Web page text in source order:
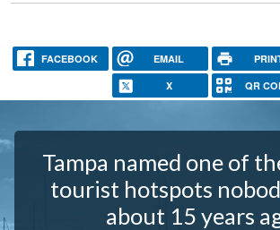
FACEBOOK EMAIL
X QR
Tampa named one of
tourist hotspots
about 15 years